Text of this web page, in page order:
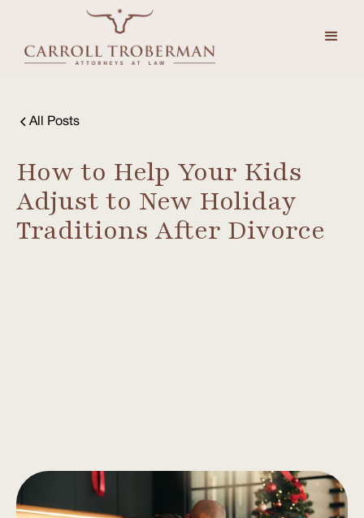
All Posts
How to Help Your Kids
Adjust to New Holiday
Traditions After Divorce